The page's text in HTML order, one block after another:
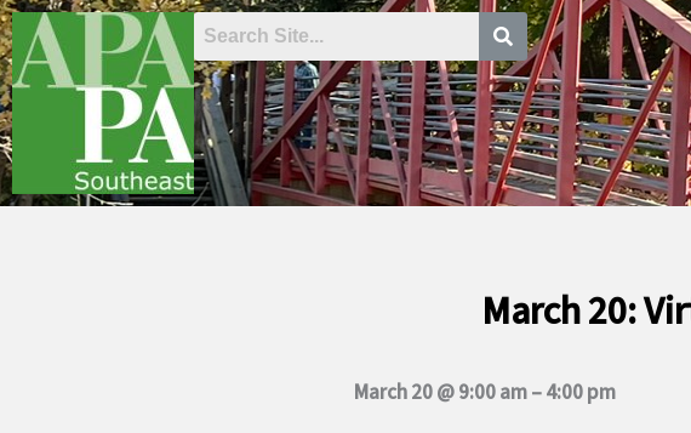
Skip
to
content
March 20:
March 20 @ 9:00 am–4:00 pm